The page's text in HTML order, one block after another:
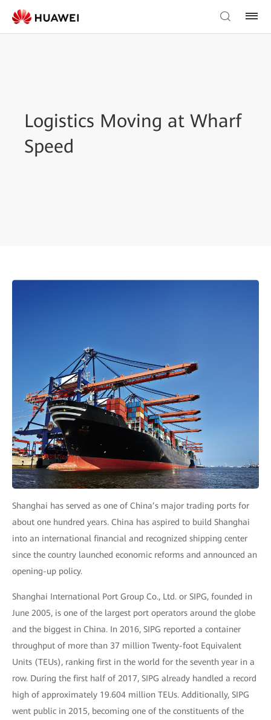
Logistics Moving at Wharf
Speed
Shanghai has served as one of China’s major trading ports for
about one hundred years. China has aspired to build Shanghai
into an international financial and recognized shipping center
since the country launched economic reforms and announced an
opening-up policy.
Shanghai International Port Group Co., Ltd. or SIPG, founded in
June 2005, is one of the largest port operators around the globe
and the biggest in China. In 2016, SIPG reported a container
throughput of more than 37 million Twenty-foot Equivalent
Units (TEUs), ranking first in the world for the seventh year in a
row. During the first half of 2017, SIPG already handled a record
high of approximately 19.604 million TEUs. Additionally, SIPG
went public in 2015, becoming one of the constituents of the